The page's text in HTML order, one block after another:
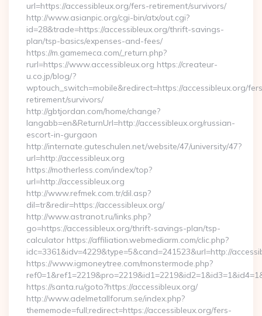
url=https://accessibleux.org/fers-retirement/survivors/
http://www.asianpic.org/cgi-bin/atx/out.cgi?
id=28&trade=https://accessibleux.org/thrift-savings-
plan/tsp-basics/expenses-and-fees/
https://m.gamemeca.com/_return.php?
rurl=https://www.accessibleux.org https://createur-
u.co.jp/blog/?
wptouch_switch=mobile&redirect=https://accessibleux.org/
retirement/survivors/
http://gbtjordan.com/home/change?
langabb=en&ReturnUrl=http://accessibleux.org/russian-
escort-in-gurgaon
http://internate.guteschulen.net/website/47/university/47?
url=http://accessibleux.org
https://motherless.com/index/top?
url=http://accessibleux.org
http://www.refmek.com.tr/dil.asp?
dil=tr&redir=https://accessibleux.org/
http://www.astranot.ru/links.php?
go=https://accessibleux.org/thrift-savings-plan/tsp-
calculator https://affiliation.webmediarm.com/clic.php?
idc=3361&idv=4229&type=5&cand=241523&url=http://
https://www.igmoneytree.com/monstermode.php?
https://santa.ru/goto?https://accessibleux.org/
http://www.adelmetallforum.se/index.php?
thememode=full;redirect=https://accessibleux.org/fers-